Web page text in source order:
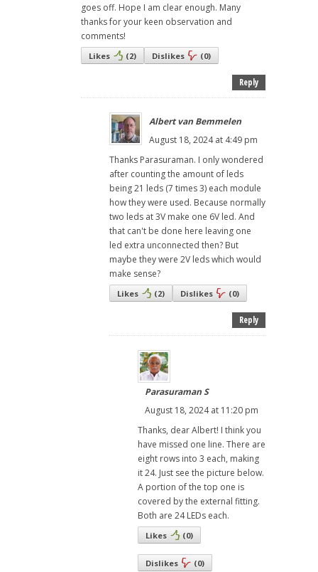
goes off. Hope I am clear enough. Many
thanks for your keen observation and
comments!
Likes (2) Dislikes (0)
Reply
Albert van Bemmelen
August 18, 2024 at 4:49 pm
Thanks Parasuraman. I only wondered
after counting the amount of leds
being 21 leds (7 times 3) each module
how they were used. Because normally
two leds at 3V make one 6V led. And
that can't be done here leaving one
led extra unconnected then? But
maybe they were 2V leds which would
make sense?
Likes (2) Dislikes (0)
Reply
Parasuraman S
August 18, 2024 at 11:20 pm
Thanks, dear Albert! I think you
have missed one line. There are
eight rows into 3 each, making
it 24. Just see the picture below.
A portion of the top one is
covered by the external fitting.
Both are 24 LEDs each.
Likes (0)
Dislikes (0)